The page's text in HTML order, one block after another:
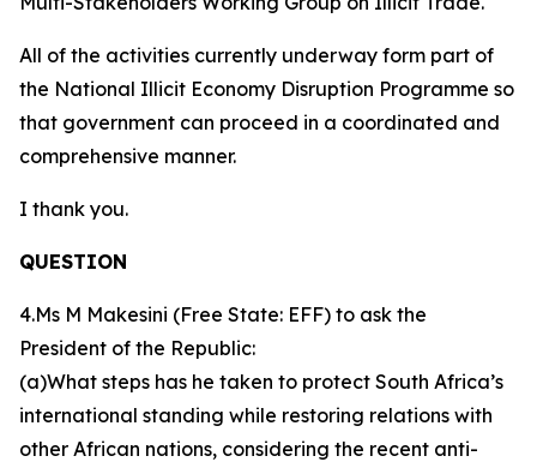
All of the activities currently underway form part of
the National Illicit Economy Disruption Programme so
that government can proceed in a coordinated and
comprehensive manner.
I thank you.
QUESTION
4.Ms M Makesini (Free State: EFF) to ask the
President of the Republic:
(a)What steps has he taken to protect South Africa’s
international standing while restoring relations with
other African nations, considering the recent anti-